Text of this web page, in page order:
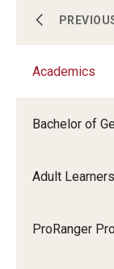
Academics
Academics
Bachelor of
Adult Learners
ProRanger
Professional
Enrichment
Youth and
About